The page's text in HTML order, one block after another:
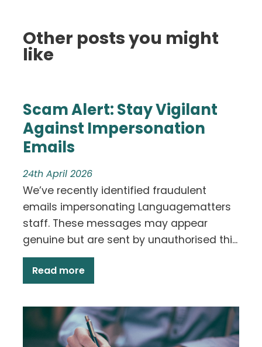
Other posts you might
like
Scam Alert: Stay Vigilant
Against Impersonation
Emails
24th April 2026
We’ve recently identified fraudulent
emails impersonating Languagematters
staff. These messages may appear
genuine but are sent by unauthorised thi...
Read more